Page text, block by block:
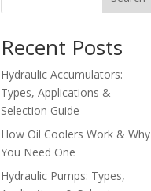
Recent Posts
Hydraulic Accumulators:
Types, Applications &
Selection Guide
How Oil Coolers Work & Why
You Need One
Hydraulic Pumps: Types,